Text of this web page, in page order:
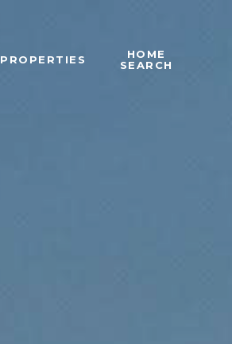
PROPERTIES
HOME
SEARCH